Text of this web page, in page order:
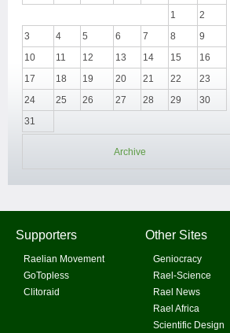
1
2
3
4 5 6 7 8
9
10
11 12 13 14 15
16
17
18 19 20 21 22
23
24
25 26 27 28 29
30
31
Archive
Supporters
Raelian Movement
GoTopless
Clitoraid
Other Sites
Geniocracy
Rael-Science
Rael News
Rael Africa
Scientific Design